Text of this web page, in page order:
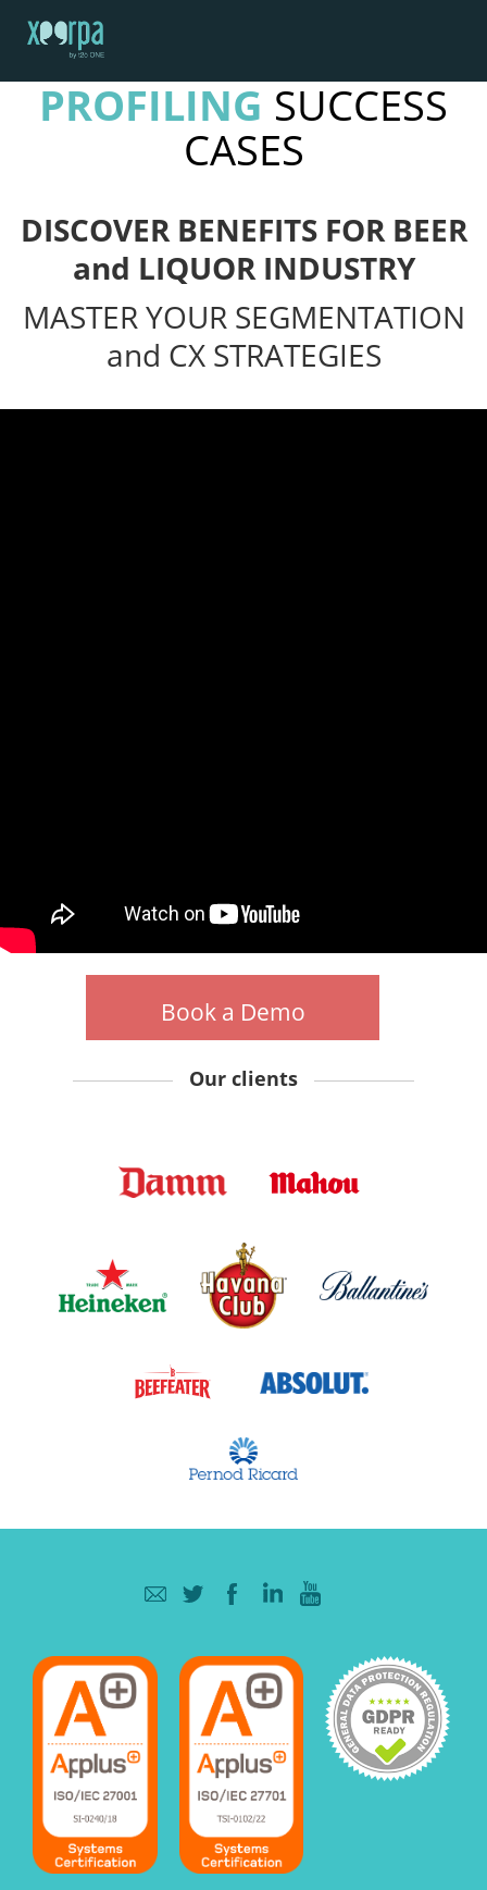
HOME
HOW DOES IT WORK?
SUCCESS CASES
CONTACT
REQUEST A DEMO
ESPAÑOL
SOCIAL MEDIA
PROFILING SUCCESS
CASES
DISCOVER BENEFITS FOR BEER
and LIQUOR INDUSTRY
MASTER YOUR SEGMENTATION
and CX STRATEGIES
Book a Demo
Our clients